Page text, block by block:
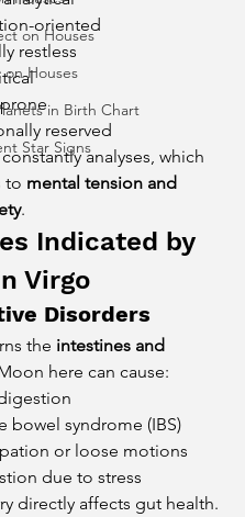
on Houses
on Houses
in Birth Chart
Star Signs
oriented
restless
reserved
analyses, which
to mental tension and
.
Indicated by
Virgo
Disorders
the intestines and
here can cause:
bowel syndrome (IBS)
or loose motions
due to stress
directly affects gut health.